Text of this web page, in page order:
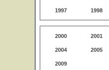
1997 1998
2000 2001
2004 2005
2009